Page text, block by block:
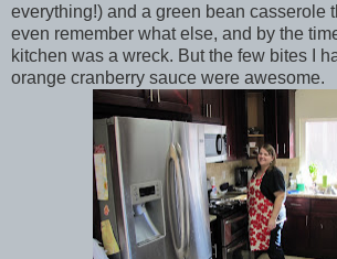
everything!) and a green bean casserole
even remember what else, and by the
kitchen was a wreck. But the few bites I
orange cranberry sauce were awesome.